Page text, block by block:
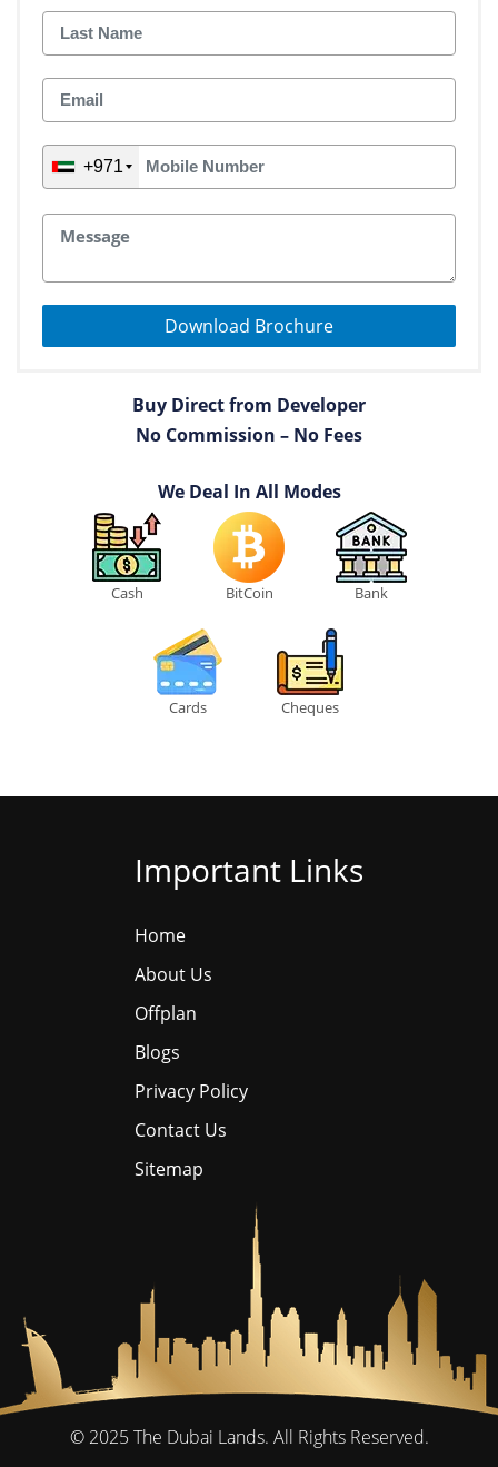
+971
Download Brochure
Buy Direct from Developer
No Commission – No Fees
We Deal In All Modes
Cash BitCoin Bank
Cards Cheques
Important Links
Home
About Us
Offplan
Blogs
Privacy Policy
Contact Us
Sitemap
© 2025 The Dubai Lands. All Rights Reserved.